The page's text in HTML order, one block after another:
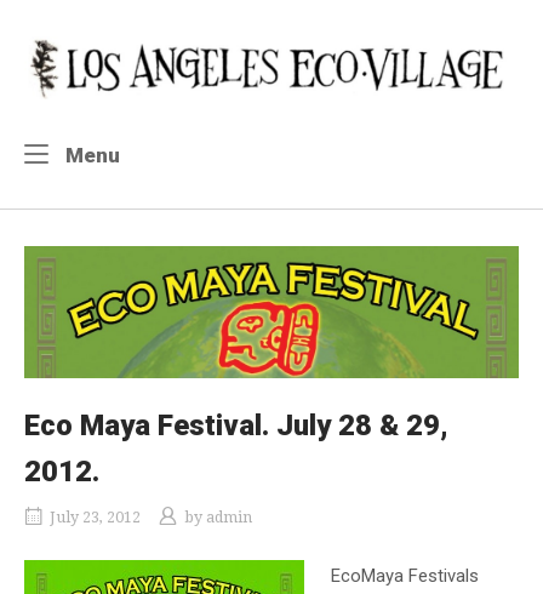
content
Home
Menu
Eco Maya Festival. July 28 & 29,
2012.
July 23, 2012 by admin
EcoMaya Festivals